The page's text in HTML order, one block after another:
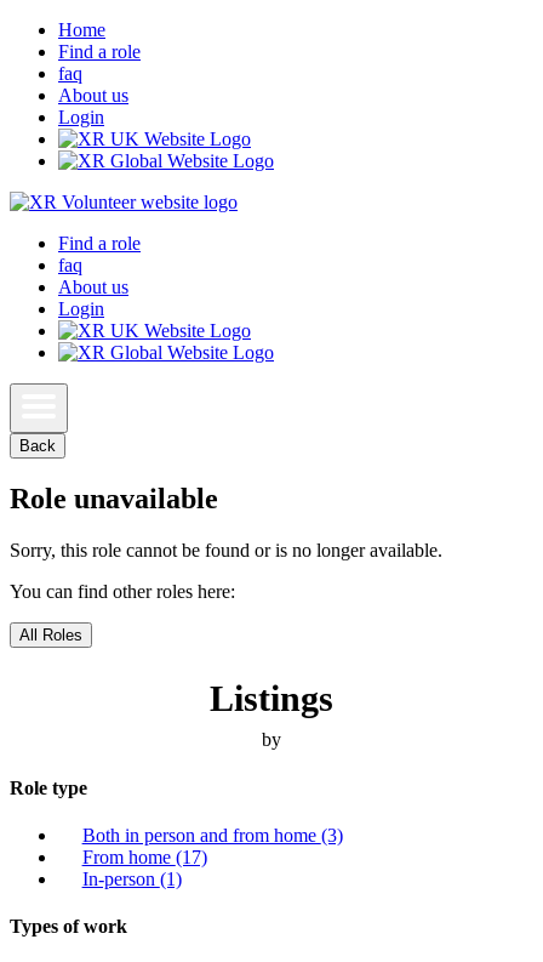
Home
Find a role
faq
About us
Login
Find a role
faq
About us
Login
Back
Role unavailable
Sorry, this role cannot be found or is no longer available.
You can find other roles here:
All Roles
Listings
by
Role type
Both in person and from home (3)
From home (17)
In-person (1)
Types of work